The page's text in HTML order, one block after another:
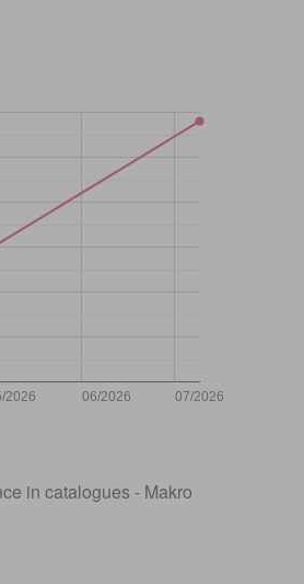
2026 06/2026 07/2026
in catalogues - Makro